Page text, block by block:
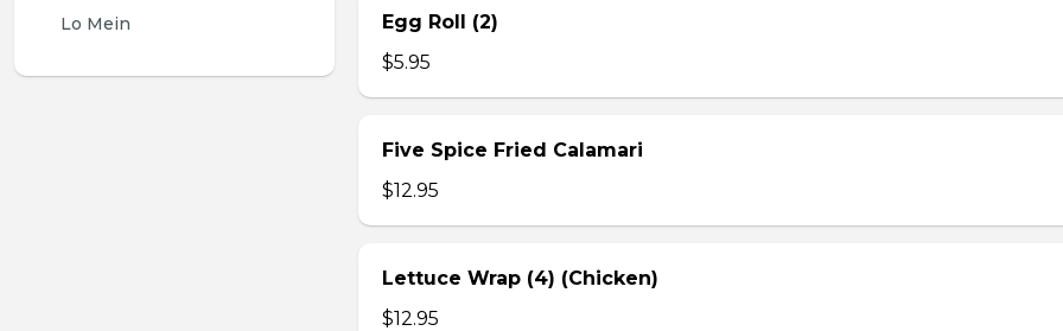
Lo Mein
Egg Roll (2)
$5.95
Five Spice Fried Calamari
$12.95
Lettuce Wrap (4) (Chicken)
$12.95